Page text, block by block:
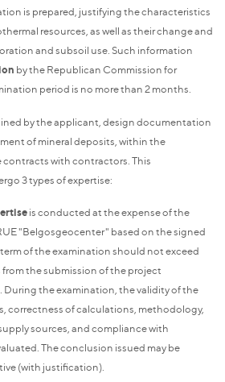
is prepared, justifying the characteristics
resources, as well as their change and
and subsoil use. Such information
by the Republican Commission for
period is no more than 2 months.
by the applicant, design documentation
of mineral deposits, within the
contracts with contractors. This
3 types of expertise:
is conducted at the expense of the
"Belgosgeocenter" based on the signed
of the examination should not exceed
from the submission of the project
the examination, the validity of the
correctness of calculations, methodology,
sources, and compliance with
The conclusion issued may be
(with justification).